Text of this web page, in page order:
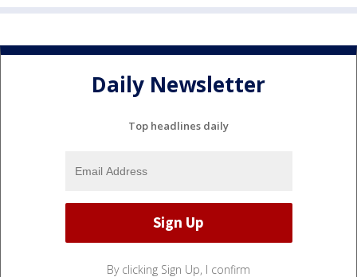
Daily Newsletter
Top headlines daily
By clicking Sign Up, I confirm